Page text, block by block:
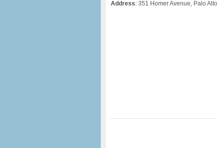
Address: 351 Homer Avenue, Palo